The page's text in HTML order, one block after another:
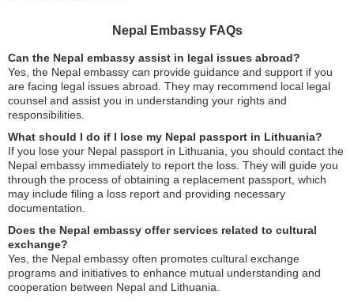
Nepal Embassy FAQs
Can the Nepal embassy assist in legal issues abroad?
Yes, the Nepal embassy can provide guidance and support if you
are facing legal issues abroad. They may recommend local legal
counsel and assist you in understanding your rights and
responsibilities.
What should I do if I lose my Nepal passport in Lithuania?
If you lose your Nepal passport in Lithuania, you should contact the
Nepal embassy immediately to report the loss. They will guide you
through the process of obtaining a replacement passport, which
may include filing a loss report and providing necessary
documentation.
Does the Nepal embassy offer services related to cultural
exchange?
Yes, the Nepal embassy often promotes cultural exchange
programs and initiatives to enhance mutual understanding and
cooperation between Nepal and Lithuania.